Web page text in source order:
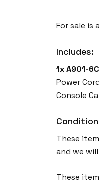
For sale is
Includes:
1x A901-
Power
Console
Condition
These
and we
These